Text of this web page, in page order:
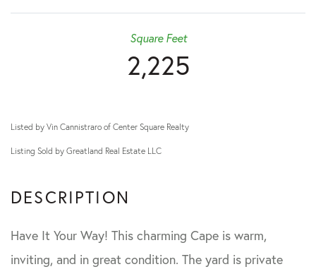
2,225
Square Feet
Have It Your Way! This charming Cape is warm,
inviting, and in great condition. The yard is private
Listed by Vin Cannistraro of Center Square Realty
Listing Sold by Greatland Real Estate LLC